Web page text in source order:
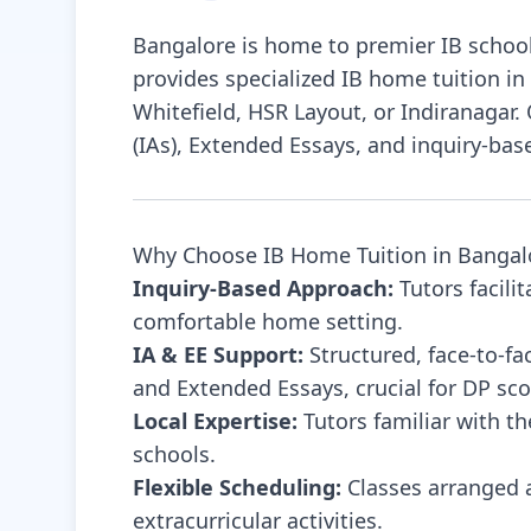
engaging and meaningful. I believe education
should empower students to think critically,
stay curious, and apply knowledge
Bangalore is home to premier IB
provides specialized IB home tuition
Whitefield, HSR Layout, or
(IAs), Extended Essays, and inquiry-
Why Choose IB Home Tuition in
Inquiry-Based Approach: Tutors
comfortable home setting.
IA & EE Support: Structured, face-to-
and Extended Essays, crucial for DP
Local Expertise: Tutors familiar with
schools.
Flexible Scheduling: Classes
extracurricular activities.